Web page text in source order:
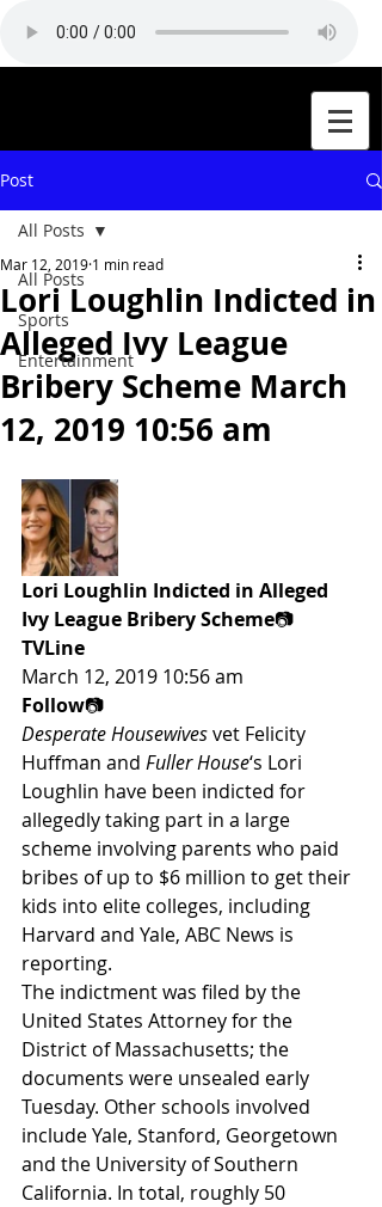
Post
All Posts
Sports
Entertainment
All Posts
Lori Loughlin Indicted in
Alleged Ivy League
Bribery Scheme March
12, 2019 10:56 am
Mar 12, 2019 1 min read
Lori Loughlin Indicted in Alleged
Ivy League Bribery Scheme📷
TVLine
March 12, 2019 10:56 am
Follow📷
Desperate Housewives vet Felicity
Huffman and Fuller House‘s Lori
Loughlin have been indicted for
allegedly taking part in a large
scheme involving parents who paid
bribes of up to $6 million to get their
kids into elite colleges, including
Harvard and Yale, ABC News is
reporting.
The indictment was filed by the
United States Attorney for the
District of Massachusetts; the
documents were unsealed early
Tuesday. Other schools involved
include Yale, Stanford, Georgetown
and the University of Southern
California. In total, roughly 50